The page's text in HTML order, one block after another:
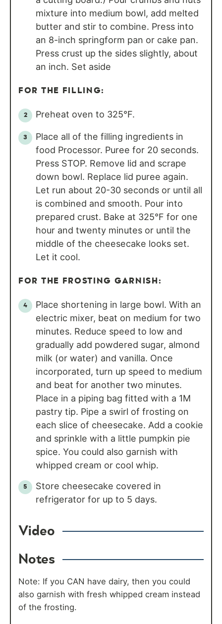
mixture into medium bowl, add melted
butter and stir to combine. Press into
an 8-inch springform pan or cake pan.
Press crust up the sides slightly, about
an inch. Set aside
FOR THE FILLING:
Preheat oven to 325°F.
Place all of the filling ingredients in
food Processor. Puree for 20 seconds.
Press STOP. Remove lid and scrape
down bowl. Replace lid puree again.
Let run about 20-30 seconds or until all
is combined and smooth. Pour into
prepared crust. Bake at 325°F for one
hour and twenty minutes or until the
middle of the cheesecake looks set.
Let it cool.
FOR THE FROSTING GARNISH:
Place shortening in large bowl. With an
electric mixer, beat on medium for two
minutes. Reduce speed to low and
gradually add powdered sugar, almond
milk (or water) and vanilla. Once
incorporated, turn up speed to medium
and beat for another two minutes.
Place in a piping bag fitted with a 1M
pastry tip. Pipe a swirl of frosting on
each slice of cheesecake. Add a cookie
and sprinkle with a little pumpkin pie
spice. You could also garnish with
whipped cream or cool whip.
Store cheesecake covered in
refrigerator for up to 5 days.
Video
Notes
Note: If you CAN have dairy, then you could
also garnish with fresh whipped cream instead
of the frosting.